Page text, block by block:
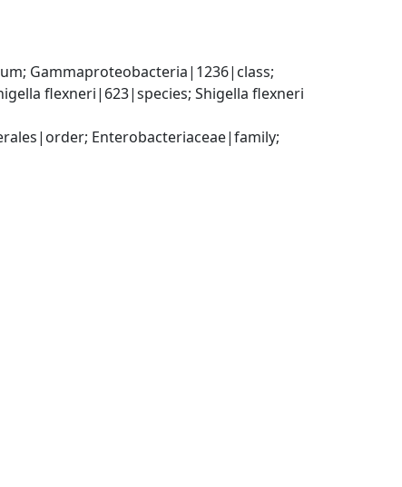
Gammaproteobacteria|1236|class;
flexneri|623|species; Shigella flexneri
Enterobacteriaceae|family;